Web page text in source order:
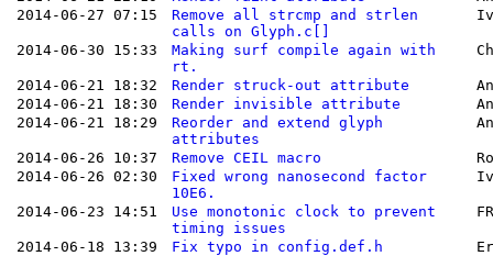
2014-06-27 07:15
Remove all strcmp and strlen
calls on Glyph.c[]
2014-06-30 15:33
Making surf compile again with
rt.
2014-06-21 18:32 Render struck-out attribute
2014-06-21 18:30
Render invisible attribute
2014-06-21 18:29
Reorder and extend glyph
attributes
2014-06-26 10:37 Remove CEIL macro
2014-06-26 02:30
Fixed wrong nanosecond factor
10E6.
2014-06-23 14:51
Use monotonic clock to prevent
timing issues
2014-06-18 13:39 Fix typo in config.def.h